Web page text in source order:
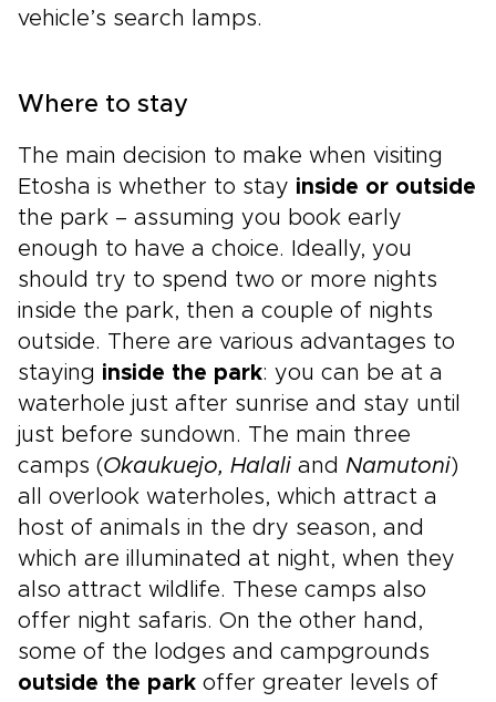
vehicle’s search lamps.
Where to stay
The main decision to make when visiting
Etosha is whether to stay inside or outside
the park – assuming you book early
enough to have a choice. Ideally, you
should try to spend two or more nights
inside the park, then a couple of nights
outside. There are various advantages to
staying inside the park: you can be at a
waterhole just after sunrise and stay until
just before sundown. The main three
camps (Okaukuejo, Halali and Namutoni)
all overlook waterholes, which attract a
host of animals in the dry season, and
which are illuminated at night, when they
also attract wildlife. These camps also
offer night safaris. On the other hand,
some of the lodges and campgrounds
outside the park offer greater levels of